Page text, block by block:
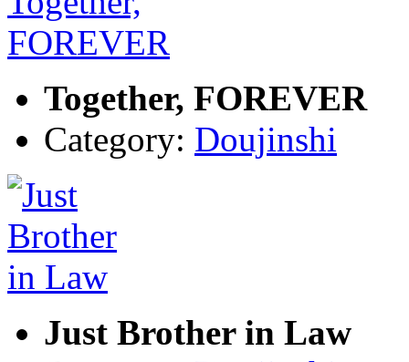
Together, FOREVER
Category: Doujinshi
Just Brother in Law